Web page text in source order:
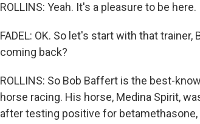
ROLLINS: Yeah. It's a pleasure to be here.
FADEL: OK. So let's start with that
coming back?
ROLLINS: So Bob Baffert is the best-
horse racing. His horse, Medina Spirit,
after testing positive for